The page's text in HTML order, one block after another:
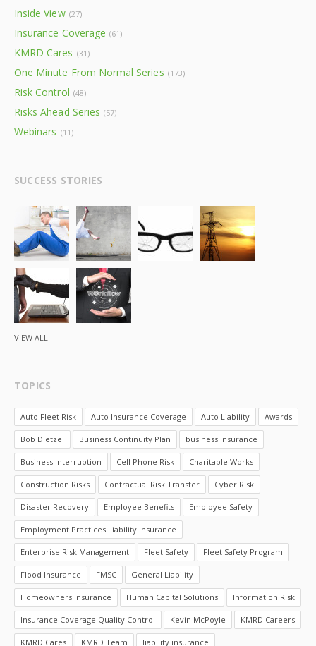
Inside View (27)
Insurance Coverage (61)
KMRD Cares (31)
One Minute From Normal Series (173)
Risk Control (48)
Risks Ahead Series (57)
Webinars (11)
SUCCESS STORIES
VIEW ALL
TOPICS
Auto Fleet Risk Auto Insurance Coverage Auto Liability Awards
Bob Dietzel Business Continuity Plan business insurance
Business Interruption Cell Phone Risk Charitable Works
Construction Risks Contractual Risk Transfer Cyber Risk
Disaster Recovery Employee Benefits Employee Safety
Employment Practices Liability Insurance
Enterprise Risk Management Fleet Safety Fleet Safety Program
Flood Insurance FMSC General Liability
Homeowners Insurance Human Capital Solutions Information Risk
Insurance Coverage Quality Control Kevin McPoyle KMRD Careers
KMRD Cares KMRD Team liability insurance